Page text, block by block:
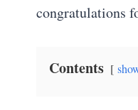
congratulations
Contents